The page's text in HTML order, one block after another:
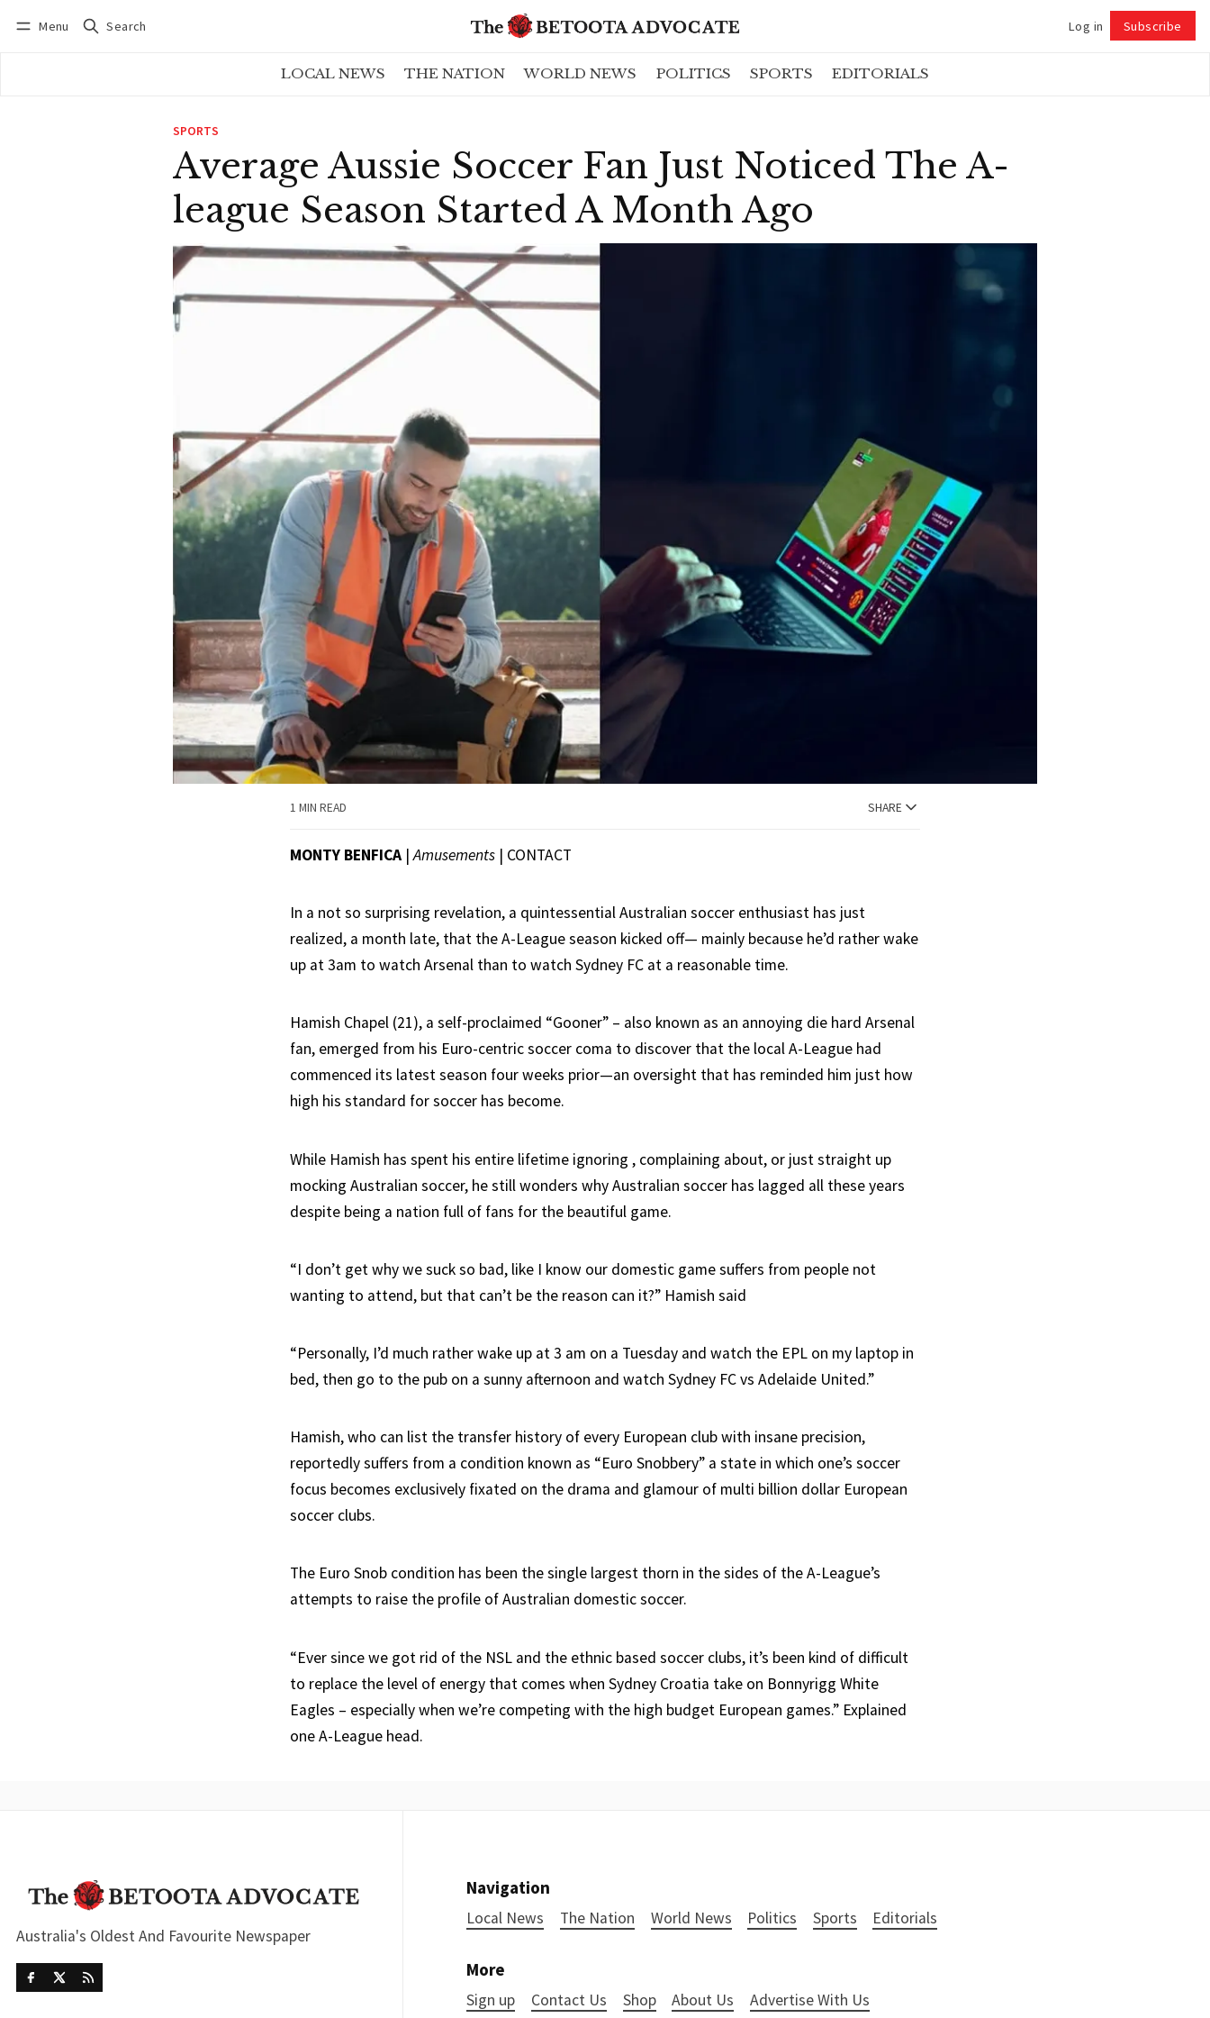
Menu Search Log in Subscribe
LOCAL NEWS THE NATION WORLD NEWS POLITICS SPORTS EDITORIALS
SPORTS
Average Aussie Soccer Fan Just Noticed The A-
league Season Started A Month Ago
1 MIN READ SHARE
MONTY BENFICA |Amusements | CONTACT
In a not so surprising revelation, a quintessential Australian soccer enthusiast has just
realized, a month late, that the A-League season kicked off— mainly because he’d rather wake
up at 3am to watch Arsenal than to watch Sydney FC at a reasonable time.
Hamish Chapel (21), a self-proclaimed “Gooner” – also known as an annoying die hard Arsenal
fan, emerged from his Euro-centric soccer coma to discover that the local A-League had
commenced its latest season four weeks prior—an oversight that has reminded him just how
high his standard for soccer has become.
While Hamish has spent his entire lifetime ignoring , complaining about, or just straight up
mocking Australian soccer, he still wonders why Australian soccer has lagged all these years
despite being a nation full of fans for the beautiful game.
“I don’t get why we suck so bad, like I know our domestic game suffers from people not
wanting to attend, but that can’t be the reason can it?” Hamish said
“Personally, I’d much rather wake up at 3 am on a Tuesday and watch the EPL on my laptop in
bed, then go to the pub on a sunny afternoon and watch Sydney FC vs Adelaide United.”
Hamish, who can list the transfer history of every European club with insane precision,
reportedly suffers from a condition known as “Euro Snobbery” a state in which one’s soccer
focus becomes exclusively fixated on the drama and glamour of multi billion dollar European
soccer clubs.
The Euro Snob condition has been the single largest thorn in the sides of the A-League’s
attempts to raise the profile of Australian domestic soccer.
“Ever since we got rid of the NSL and the ethnic based soccer clubs, it’s been kind of difficult
to replace the level of energy that comes when Sydney Croatia take on Bonnyrigg White
Eagles – especially when we’re competing with the high budget European games.” Explained
one A-League head.
Australia's Oldest And Favourite Newspaper
Navigation
Local News The Nation World News Politics Sports Editorials
More
Sign up Contact Us Shop About Us Advertise With Us